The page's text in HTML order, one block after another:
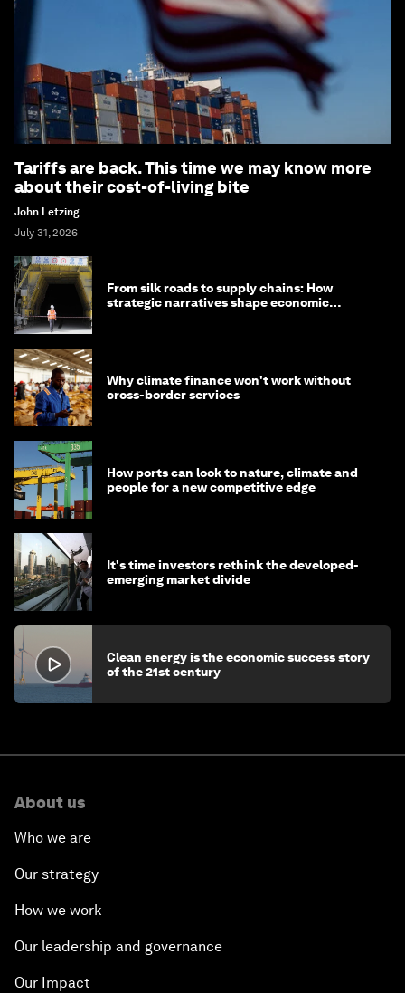
Tariffs are back. This time we may know more
about their cost-of-living bite
John Letzing
July 31, 2026
From silk roads to supply chains: How
strategic narratives shape economic
Why climate finance won't work without
cross-border services
How ports can look to nature, climate and
people for a new competitive edge
It's time investors rethink the developed-
emerging market divide
Clean energy is the economic success story
of the 21st century
About us
Who we are
Our strategy
How we work
Our leadership and governance
Our Impact